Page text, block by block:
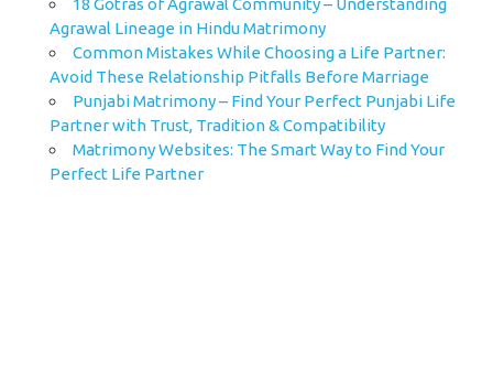
18 Gotras of Agrawal Community – Understanding
Agrawal Lineage in Hindu Matrimony
Common Mistakes While Choosing a Life Partner:
Avoid These Relationship Pitfalls Before Marriage
Punjabi Matrimony – Find Your Perfect Punjabi Life
Partner with Trust, Tradition & Compatibility
Matrimony Websites: The Smart Way to Find Your
Perfect Life Partner